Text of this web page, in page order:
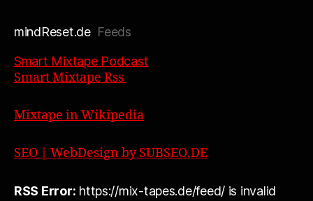
mindReset.deFeeds
Smart Mixtape Podcast
Smart Mixtape Rss
Mixtape in Wikipedia
SEO | WebDesign by SUBSEO,DE
RSS Error: https://mix-tapes.de/feed/ is invalid